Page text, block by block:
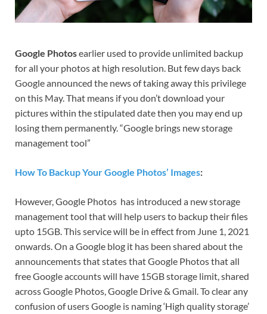
Google Photosearlier used to provide unlimited backup
for all your photos at high resolution. But few days back
Google announced the news of taking away this privilege
on this May. That means if you don’t download your
pictures within the stipulated date then you may end up
losing them permanently. “Google brings new storage
management tool”
How To Backup Your Google Photos’ Images:
However, Google Photos has introduced a new storage
management tool that will help users to backup their files
upto 15GB. This service will be in effect from June 1, 2021
onwards. On a Google blog it has been shared about the
announcements that states that Google Photos that all
free Google accounts will have 15GB storage limit, shared
across Google Photos, Google Drive & Gmail. To clear any
confusion of users Google is naming ‘High quality storage’